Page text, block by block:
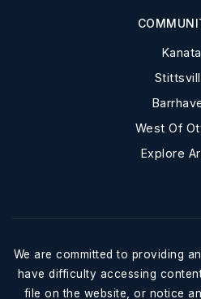
Kanata
West Of
Explore
We are committed to providing
have difficulty accessing
file on the website, or notice